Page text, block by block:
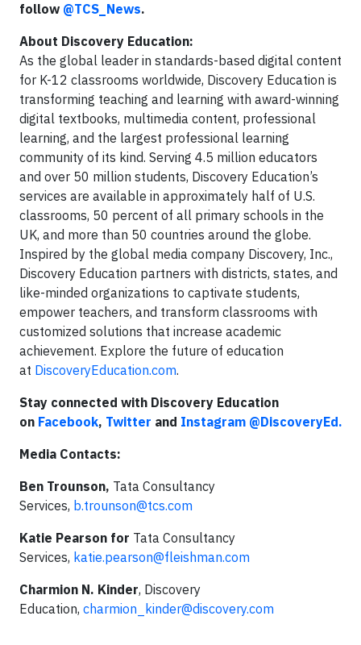
follow @TCS_News.
About Discovery Education:
As the global leader in standards-based digital content
for K-12 classrooms worldwide, Discovery Education is
transforming teaching and learning with award-winning
digital textbooks, multimedia content, professional
learning, and the largest professional learning
community of its kind. Serving 4.5 million educators
and over 50 million students, Discovery Education’s
services are available in approximately half of U.S.
classrooms, 50 percent of all primary schools in the
UK, and more than 50 countries around the globe.
Inspired by the global media company Discovery, Inc.,
Discovery Education partners with districts, states, and
like-minded organizations to captivate students,
empower teachers, and transform classrooms with
customized solutions that increase academic
achievement. Explore the future of education
at DiscoveryEducation.com.
Stay connected with Discovery Education
on Facebook, Twitter and Instagram @DiscoveryEd.
Media Contacts:
Ben Trounson, Tata Consultancy
Services, b.trounson@tcs.com
Katie Pearson for Tata Consultancy
Services, katie.pearson@fleishman.com
Charmion N. Kinder, Discovery
Education, charmion_kinder@discovery.com